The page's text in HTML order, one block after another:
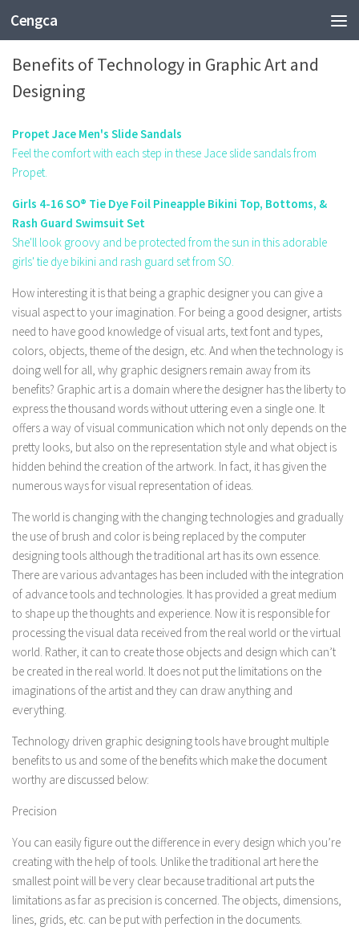
Cengca
TECHNOLOGY
Benefits of Technology in Graphic Art and
Designing
Propet Jace Men's Slide Sandals
Feel the comfort with each step in these Jace slide sandals from
Propet.
Girls 4-16 SO® Tie Dye Foil Pineapple Bikini Top, Bottoms, &
Rash Guard Swimsuit Set
She'll look groovy and be protected from the sun in this adorable
girls' tie dye bikini and rash guard set from SO.
How interesting it is that being a graphic designer you can give a
visual aspect to your imagination. For being a good designer, artists
need to have good knowledge of visual arts, text font and types,
colors, objects, theme of the design, etc. And when the technology is
doing well for all, why graphic designers remain away from its
benefits? Graphic art is a domain where the designer has the liberty to
express the thousand words without uttering even a single one. It
offers a way of visual communication which not only depends on the
pretty looks, but also on the representation style and what object is
hidden behind the creation of the artwork. In fact, it has given the
numerous ways for visual representation of ideas.
The world is changing with the changing technologies and gradually
the use of brush and color is being replaced by the computer
designing tools although the traditional art has its own essence.
There are various advantages has been included with the integration
of advance tools and technologies. It has provided a great medium
to shape up the thoughts and experience. Now it is responsible for
processing the visual data received from the real world or the virtual
world. Rather, it can to create those objects and design which can’t
be created in the real world. It does not put the limitations on the
imaginations of the artist and they can draw anything and
everything.
Technology driven graphic designing tools have brought multiple
benefits to us and some of the benefits which make the document
worthy are discussed below:
Precision
You can easily figure out the difference in every design which you’re
creating with the help of tools. Unlike the traditional art here the
smallest point will be very clear because traditional art puts the
limitations as far as precision is concerned. The objects, dimensions,
lines, grids, etc. can be put with perfection in the documents.